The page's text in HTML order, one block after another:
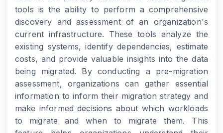
tools is the ability to perform a comprehensive
discovery and assessment of an organization's
current infrastructure. These tools analyze the
existing systems, identify dependencies, estimate
costs, and provide valuable insights into the data
being migrated. By conducting a pre-migration
assessment, organizations can gather essential
information to inform their migration strategy and
make informed decisions about which workloads
to migrate and when to migrate them. This